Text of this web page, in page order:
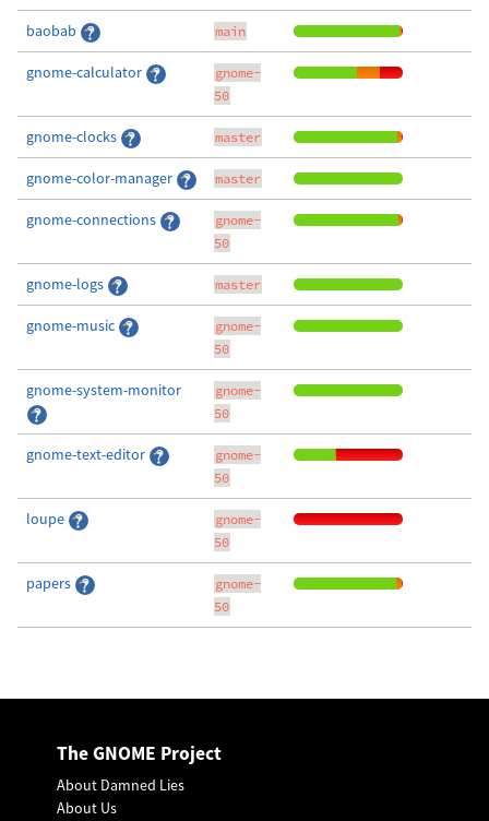
baobab main
gnome-calculator
gnome-
50
gnome-clocks master
gnome-color-manager master
gnome-connections
gnome-
50
gnome-logs master
gnome-music
gnome-
50
gnome-system-monitor
gnome-
50
gnome-text-editor
gnome-
50
loupe
gnome-
50
papers
gnome-
50
The GNOME Project
About Damned Lies
About Us